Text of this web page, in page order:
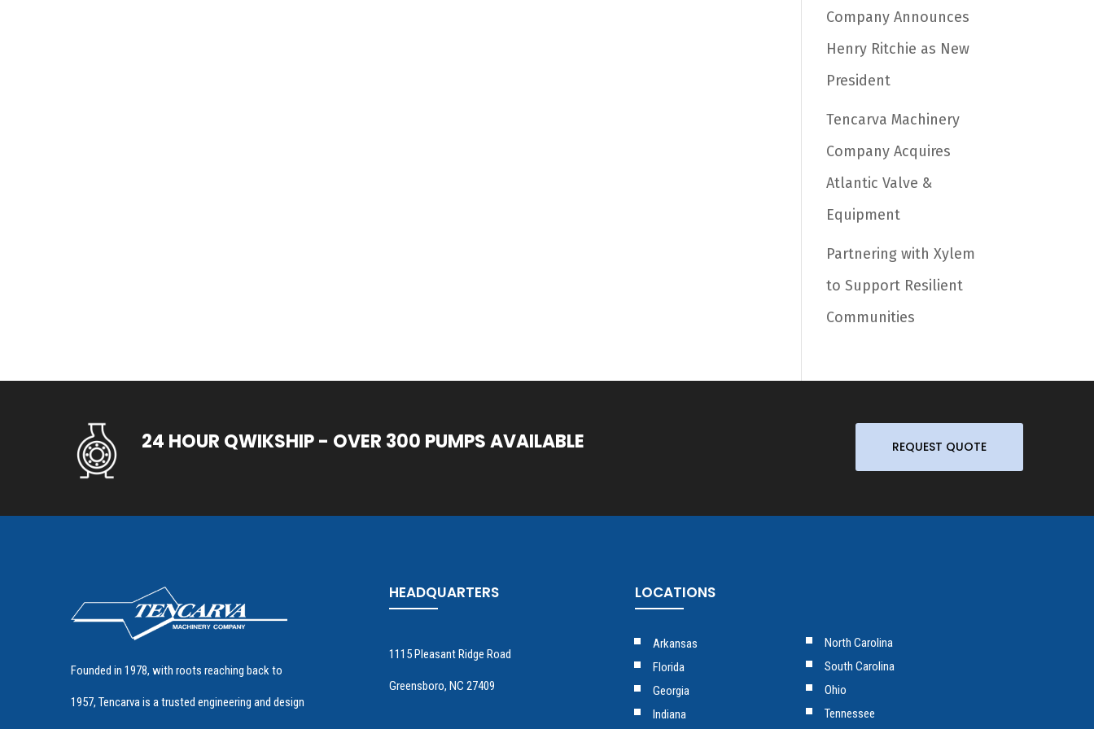
Company Announces
Henry Ritchie as New
President
Tencarva Machinery
Company Acquires
Atlantic Valve &
Equipment
Partnering with Xylem
to Support Resilient
Communities
24 HOUR QWIKSHIP - OVER 300 PUMPS AVAILABLE REQUEST QUOTE
Founded in 1978, with roots reaching back to
1957, Tencarva is a trusted engineering and design
HEADQUARTERS
1115 Pleasant Ridge Road
Greensboro, NC 27409
LOCATIONS
Arkansas
Florida
Georgia
Indiana
North Carolina
South Carolina
Ohio
Tennessee